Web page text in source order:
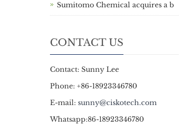
Sumitomo Chemical acquires a b
CONTACT US
Contact: Sunny Lee
Phone: +86-18923346780
E-mail: sunny@ciskotech.com
Whatsapp:86-18923346780